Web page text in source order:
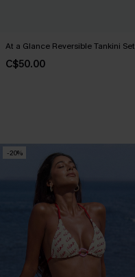
At a Glance Reversible Tankini Set
C$50.00
-20%